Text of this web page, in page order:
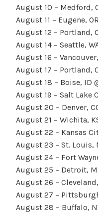
August 10 – Medford,
August 11 – Eugene,
August 12 – Portland,
August 14 – Seattle,
August 16 –
August 17 – Portland,
August 18 – Boise, ID
August 19 – Salt Lake
August 20 – Denver,
August 21 – Wichita,
August 22 – Kansas
August 23 – St. Louis,
August 24 – Fort
August 25 – Detroit,
August 26 – Cleveland,
August 27 –
August 28 – Buffalo,